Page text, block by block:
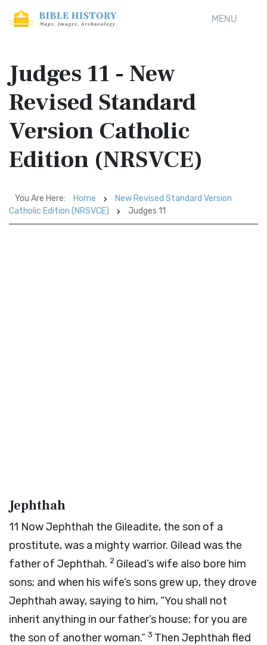
MENU
Judges 11 - New
Revised Standard
Version Catholic
Edition (NRSVCE)
You Are Here: Home
New Revised Standard Version
Catholic Edition (NRSVCE)
Judges 11
Jephthah
11 Now Jephthah the Gileadite, the son of a
prostitute, was a mighty warrior. Gilead was the
father of Jephthah. 2 Gilead’s wife also bore him
sons; and when his wife’s sons grew up, they drove
Jephthah away, saying to him, “You shall not
inherit anything in our father’s house; for you are
the son of another woman.” 3 Then Jephthah fled